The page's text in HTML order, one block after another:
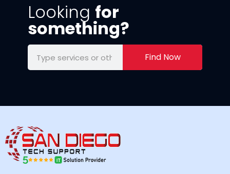
Looking for
something?
Find Now